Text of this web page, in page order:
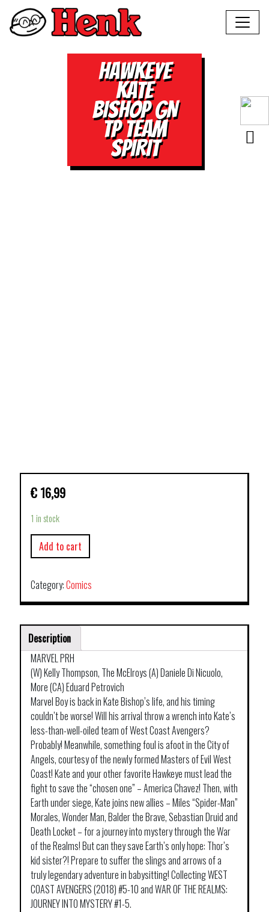
HAWKEYE
KATE
BISHOP GN
TP TEAM
SPIRIT
€ 16,99
1 in stock
Add to cart
Category:Comics
Description
MARVEL PRH
(W) Kelly Thompson, The McElroys (A) Daniele Di Nicuolo,
More (CA) Eduard Petrovich
Marvel Boy is back in Kate Bishop’s life, and his timing
couldn’t be worse! Will his arrival throw a wrench into Kate’s
less-than-well-oiled team of West Coast Avengers?
Probably! Meanwhile, something foul is afoot in the City of
Angels, courtesy of the newly formed Masters of Evil West
Coast! Kate and your other favorite Hawkeye must lead the
fight to save the “chosen one” – America Chavez! Then, with
Earth under siege, Kate joins new allies – Miles “Spider-Man”
Morales, Wonder Man, Balder the Brave, Sebastian Druid and
Death Locket – for a journey into mystery through the War
of the Realms! But can they save Earth’s only hope: Thor’s
kid sister?! Prepare to suffer the slings and arrows of a
truly legendary adventure in babysitting! Collecting WEST
COAST AVENGERS (2018) #5-10 and WAR OF THE REALMS:
JOURNEY INTO MYSTERY #1-5.